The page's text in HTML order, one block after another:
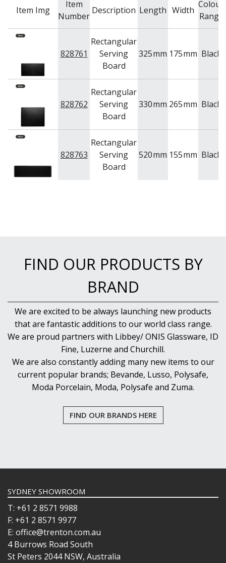
BAR & COUNTER SERVICE
BUFFETWARE
WASHWARE & TROLLEYS
NEW PRODUCTS
Item Img
Item
Number
Description Length Width
Colour
Range
828761
Rectangular
Serving
Board
325mm 175mm Black
828762
Rectangular
Serving
Board
330mm 265mm Black
828763
Rectangular
Serving
Board
520mm 155mm Black
FIND OUR PRODUCTS BY
BRAND
We are excited to be always launching new products
that are fantastic additions to our world class range.
We are proud partners with Libbey/ ONIS Glassware, ID
Fine, Luzerne and Churchill.
We are also constantly adding many new items to our
current popular brands; Bevande, Lusso, Polysafe,
Moda Porcelain, Moda, Polysafe and Zuma.
FIND OUR BRANDS HERE
SYDNEY SHOWROOM
T: +61 2 8571 9988
F: +61 2 8571 9977
E: office@trenton.com.au
4 Burrows Road South
St Peters 2044 NSW, Australia